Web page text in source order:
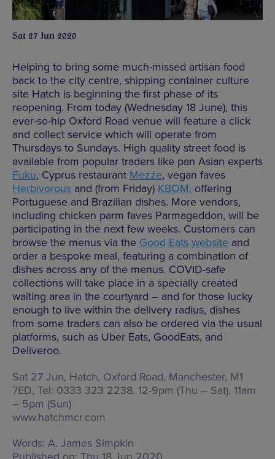
Sat 27 Jun 2020
Helping to bring some much-missed artisan food
back to the city centre, shipping container culture
site Hatch is beginning the first phase of its
reopening. From today (Wednesday 18 June), this
ever-so-hip Oxford Road venue will feature a click
and collect service which will operate from
Thursdays to Sundays. High quality street food is
available from popular traders like pan Asian experts
Fuku, Cyprus restaurant Mezze, vegan faves
Herbivorous and (from Friday) KBOM, offering
Portuguese and Brazilian dishes. More vendors,
including chicken parm faves Parmageddon, will be
participating in the next few weeks. Customers can
browse the menus via the Good Eats website and
order a bespoke meal, featuring a combination of
dishes across any of the menus. COVID-safe
collections will take place in a specially created
waiting area in the courtyard – and for those lucky
enough to live within the delivery radius, dishes
from some traders can also be ordered via the usual
platforms, such as Uber Eats, GoodEats, and
Deliveroo.
Sat 27 Jun, Hatch, Oxford Road, Manchester, M1
7ED, Tel: 0333 323 2238, 12-9pm (Thu – Sat), 11am
– 5pm (Sun)
www.hatchmcr.com
Words: A. James Simpkin
Published on: Thu 18 Jun 2020